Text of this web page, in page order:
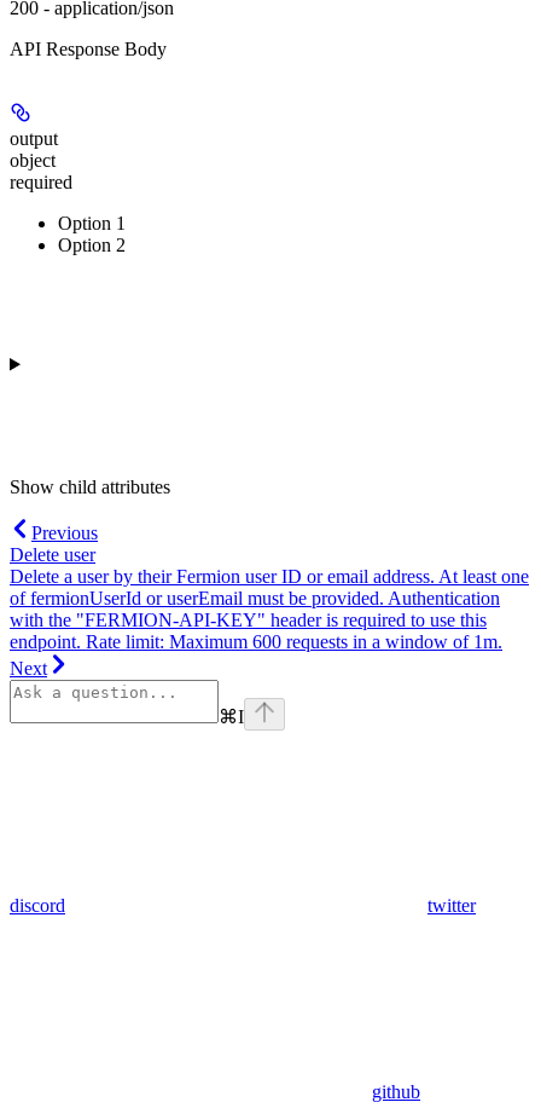
200 - application/json
API Response Body
output
object
required
Option 1
Option 2
Show child attributes
Previous
Delete user
Delete a user by their Fermion user ID or email address. At least one
of fermionUserId or userEmail must be provided. Authentication
with the "FERMION-API-KEY" header is required to use this
endpoint. Rate limit: Maximum 600 requests in a window of 1m.
Next
⌘I
discord twitter
github